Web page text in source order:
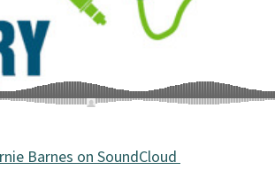
Barnes on SoundCloud